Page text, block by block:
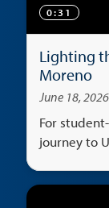
0:31
Lighting
Moreno
June 18, 2026
For
journey to